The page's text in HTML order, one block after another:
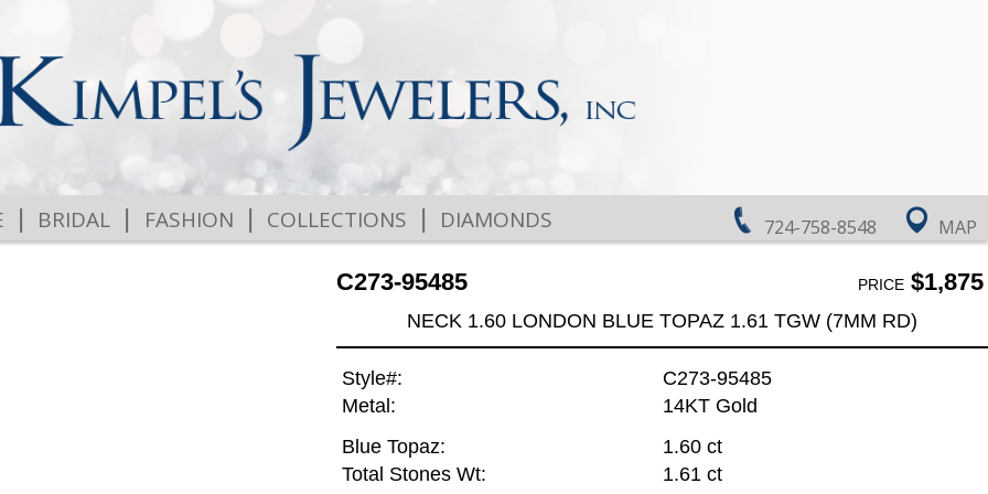
724-758-8548 MAP
| BRIDAL | FASHION | COLLECTIONS | DIAMONDS
C273-95485 PRICE$1,875
NECK 1.60 LONDON BLUE TOPAZ 1.61 TGW (7MM RD)
Style#:
C273-95485
Metal:
14KT Gold
Blue Topaz:
1.60 ct
Total Stones Wt:
1.61 ct